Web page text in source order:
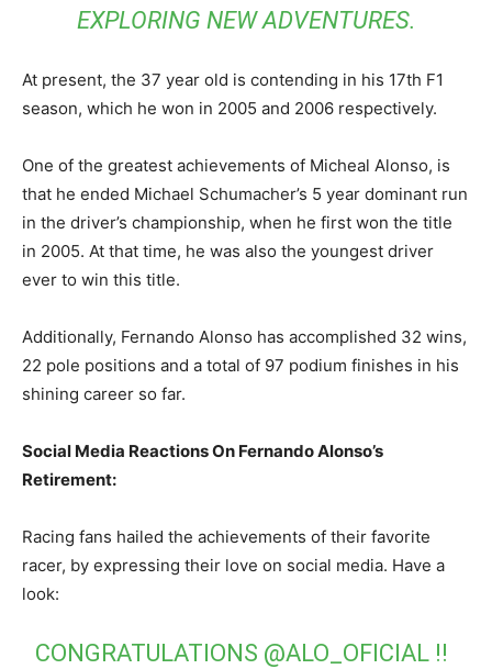
EXPLORING NEW ADVENTURES.
At present, the 37 year old is contending in his 17th F1
season, which he won in 2005 and 2006 respectively.
One of the greatest achievements of Micheal Alonso, is
that he ended Michael Schumacher’s 5 year dominant run
in the driver’s championship, when he first won the title
in 2005. At that time, he was also the youngest driver
ever to win this title.
Additionally, Fernando Alonso has accomplished 32 wins,
22 pole positions and a total of 97 podium finishes in his
shining career so far.
Social Media Reactions On Fernando Alonso’s
Retirement:
Racing fans hailed the achievements of their favorite
racer, by expressing their love on social media. Have a
look:
CONGRATULATIONS @ALO_OFICIAL !!